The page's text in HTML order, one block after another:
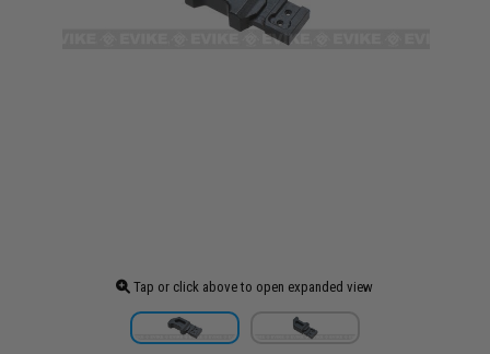
Tap or click above to open expanded view